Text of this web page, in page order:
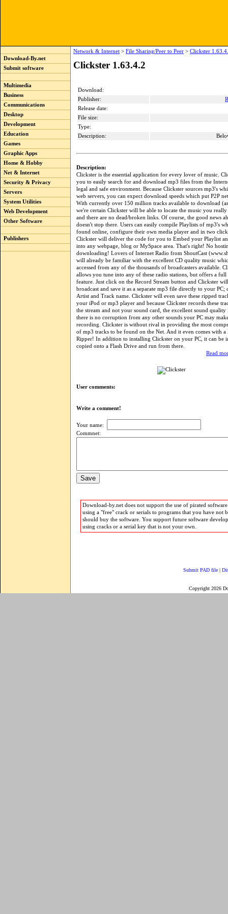
Download-By.net
Submit software
Multimedia
Business
Communications
Desktop
Development
Education
Games
Graphic Apps
Home & Hobby
Net & Internet
Security & Privacy
Servers
System Utilities
Web Development
Other Software
Publishers
Network & Internet > File Sharing/Peer to Peer > Clickster
Clickster 1.63.4.2
Download:
Publisher:
Release date:
File size:
Type:
Description:
Description:
Clickster is the essential application for every lover of music.
you to easily search for and download mp3 files from the
legal and safe environment. Because Clickster sources mp3's
web servers, you can expect download speeds which put P2P
With currently over 150 million tracks available to download
we're certain Clickster will be able to locate the music you
and there are no dead/broken links. Of course, the good news
doesn't stop there. Users can easily compile Playlists of mp3's
found online, configure their own media player and in two
Clickster will deliver the code for you to Embed your Playlist
into any webpage, blog or MySpace area. That's right! No
downloading! Lovers of Internet Radio from ShoutCast
will already be familiar with the excellent CD quality music
accessed from any of the thousands of broadcasters available.
allows you tune into any of these radio stations, but offers a full
feature. Just click on the Record Stream button and Clickster
broadcast and save it as a separate mp3 file directly to your PC;
Artist and Track name. Clickster will even save these ripped
your iPod or mp3 player and because Clickster records these
the stream and not your sound card, the excellent sound quality
there is no corruption from any other sounds your PC may
recording. Clickster is without rival in providing the most
of mp3 tracks to be found on the Net. And it even comes with a
Ripper! In addition to installing Clickster on your PC, it can be
copied onto a Flash Drive and run from there.
Read
User comments:
Write a comment!
Your name:
Commnet:
Download-by.net does not support the use of pirated
using a "free" crack or serials to programs that you have not
should buy the software. You support future software
using cracks or a serial key that is not your own.
Submit PAD file |
Copyright 2026